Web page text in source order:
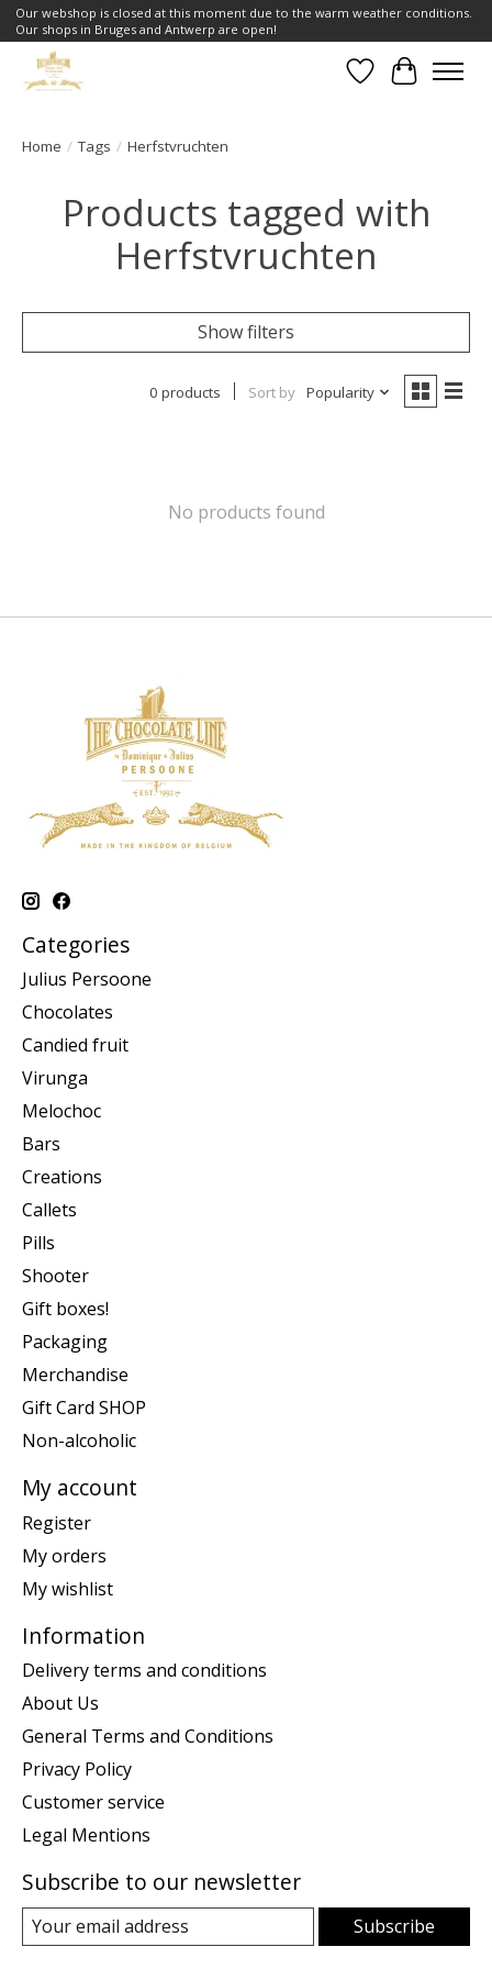
Our webshop is closed at this moment due to the warm weather conditions.
Our shops in Bruges and Antwerp are open!
WishlistCart
Home / Tags / Herfstvruchten
Products tagged with
Herfstvruchten
Show filters
0 products Sort by Popularity
No products found
Categories
Julius Persoone
Chocolates
Candied fruit
Virunga
Melochoc
Bars
Creations
Callets
Pills
Shooter
Gift boxes!
Packaging
Merchandise
Gift Card SHOP
Non-alcoholic
My account
Register
My orders
My wishlist
Information
Delivery terms and conditions
About Us
General Terms and Conditions
Privacy Policy
Customer service
Legal Mentions
Subscribe to our newsletter
Subscribe